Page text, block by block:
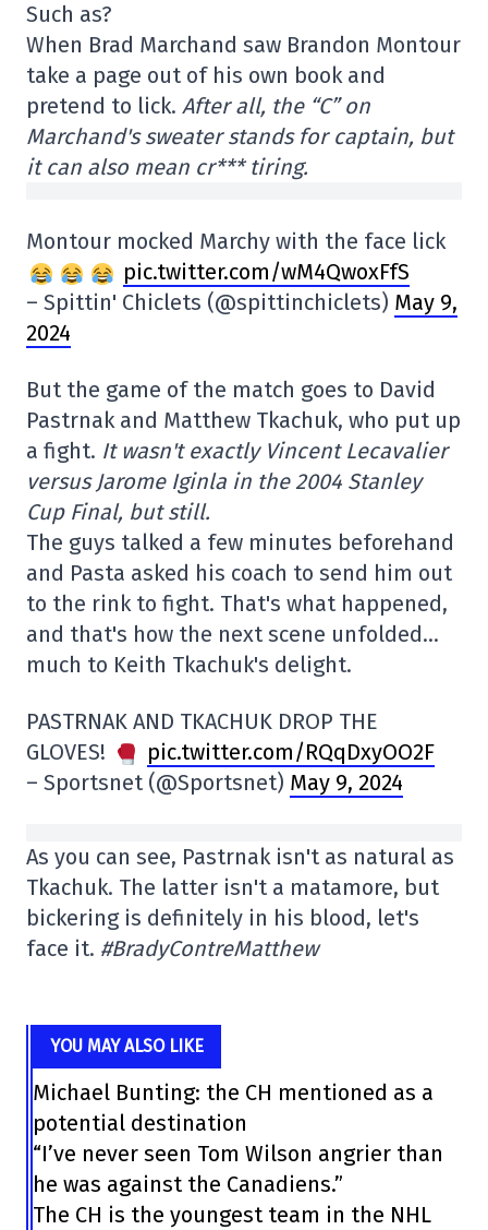
Such as?
When Brad Marchand saw Brandon Montour
take a page out of his own book and
pretend to lick. After all, the “C” on
Marchand's sweater stands for captain, but
it can also mean cr*** tiring.
Montour mocked Marchy with the face lick
pic.twitter.com/wM4QwoxFfS
– Spittin' Chiclets (@spittinchiclets) May 9,
2024
But the game of the match goes to David
Pastrnak and Matthew Tkachuk, who put up
a fight. It wasn't exactly Vincent Lecavalier
versus Jarome Iginla in the 2004 Stanley
Cup Final, but still.
The guys talked a few minutes beforehand
and Pasta asked his coach to send him out
to the rink to fight. That's what happened,
and that's how the next scene unfolded…
much to Keith Tkachuk's delight.
PASTRNAK AND TKACHUK DROP THE
GLOVES!
pic.twitter.com/RQqDxyOO2F
– Sportsnet (@Sportsnet) May 9, 2024
As you can see, Pastrnak isn't as natural as
Tkachuk. The latter isn't a matamore, but
bickering is definitely in his blood, let's
face it. #BradyContreMatthew
YOU MAY ALSO LIKE
Michael Bunting: the CH mentioned as a
potential destination
“I’ve never seen Tom Wilson angrier than
he was against the Canadiens.”
The CH is the youngest team in the NHL